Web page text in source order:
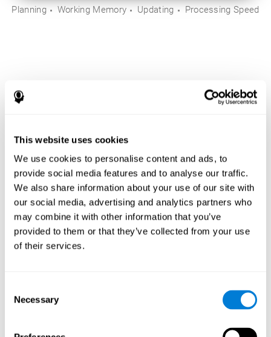
This website uses cookies
We use cookies to personalise content and ads, to
provide social media features and to analyse our traffic.
We also share information about your use of our site with
our social media, advertising and analytics partners who
may combine it with other information that you’ve
provided to them or that they’ve collected from your use
of their services.
Selection
Necessary
Planning Working Memory Updating Processing Speed